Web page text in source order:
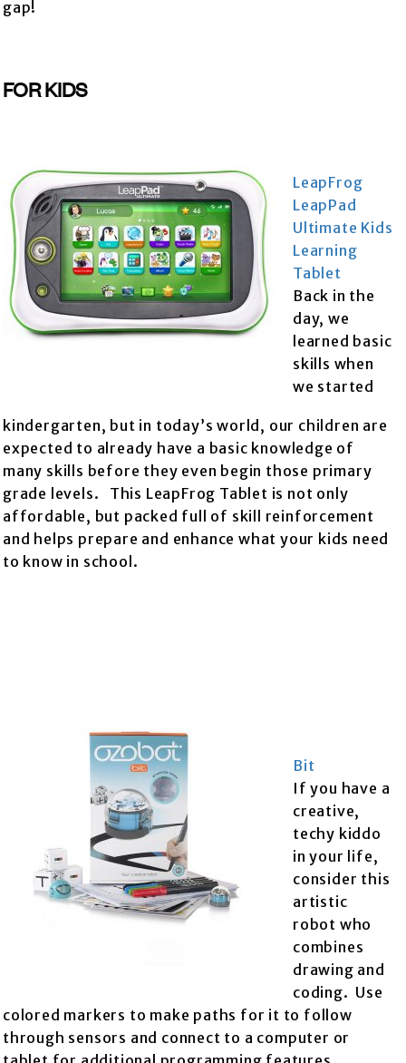
gap!
FOR KIDS
LeapFrog
LeapPad
Ultimate Kids
Learning
Tablet
Back in the
day, we
learned basic
skills when
we started
kindergarten, but in today’s world, our children are
expected to already have a basic knowledge of
many skills before they even begin those primary
grade levels. This LeapFrog Tablet is not only
affordable, but packed full of skill reinforcement
and helps prepare and enhance what your kids need
to know in school.
Bit
If you have a
creative,
techy kiddo
in your life,
consider this
artistic
robot who
combines
drawing and
coding. Use
colored markers to make paths for it to follow
through sensors and connect to a computer or